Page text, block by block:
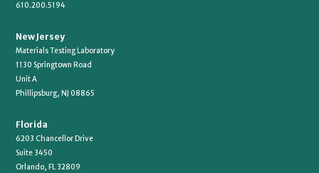
610.200.5194
New Jersey
Materials Testing Laboratory
1130 Springtown Road
Unit A
Phillipsburg, NJ 08865
Florida
6203 Chancellor Drive
Suite 3450
Orlando, FL 32809